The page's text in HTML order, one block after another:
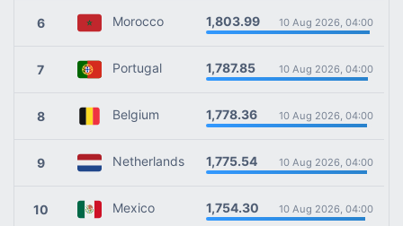
6 Morocco 1,803.99 10 Aug 2026, 04:00
7 Portugal 1,787.85 10 Aug 2026, 04:00
8 Belgium 1,778.36 10 Aug 2026, 04:00
9 Netherlands 1,775.54 10 Aug 2026, 04:00
10 Mexico 1,754.30 10 Aug 2026, 04:00